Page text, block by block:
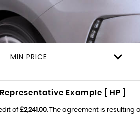
MIN PRICE
Representative Example [ HP ]
of£2,241.00. The agreement is resulting